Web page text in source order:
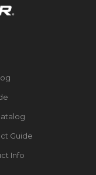
Guide
Info